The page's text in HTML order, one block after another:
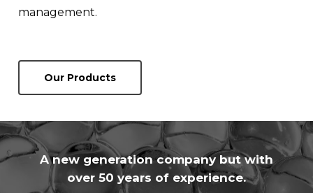
management.
Our Products
A new generation company but with
over 50 years of experience.